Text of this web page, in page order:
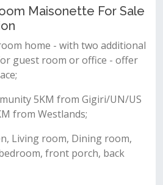
Maisonette For Sale
home - with two additional
guest room or office - offer
5KM from Gigiri/UN/US
from Westlands;
Living room, Dining room,
front porch, back